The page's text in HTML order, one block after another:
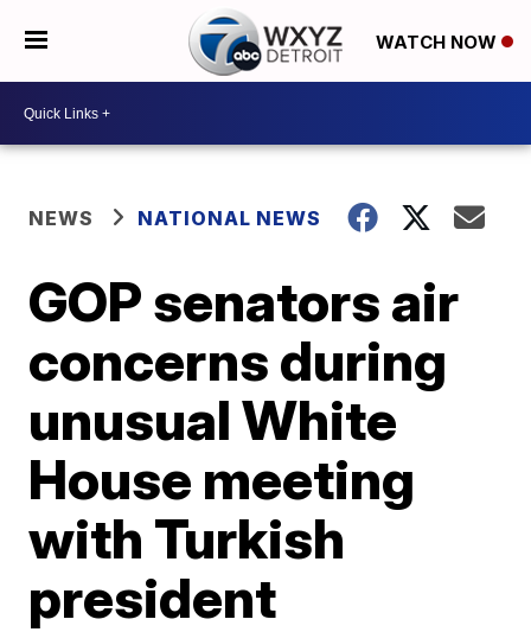
WATCH NOW
NEWS NATIONAL NEWS
GOP senators air
concerns during
unusual White
House meeting
with Turkish
president